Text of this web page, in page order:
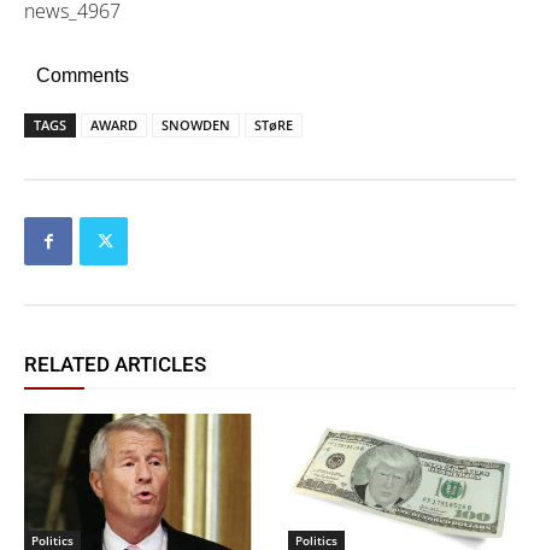
news_4967
Comments
TAGS AWARD SNOWDEN STøRE
RELATED ARTICLES
Politics Politics